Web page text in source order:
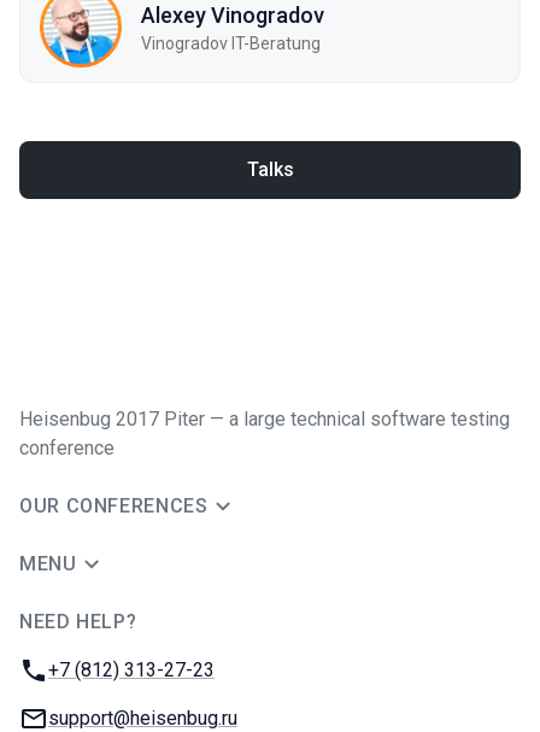
Alexey Vinogradov
Vinogradov IT-Beratung
Talks
Heisenbug 2017 Piter — a large technical software testing
conference
OUR CONFERENCES
MENU
NEED HELP?
Phone:
+7 (812) 313-27-23
Email:
support@heisenbug.ru